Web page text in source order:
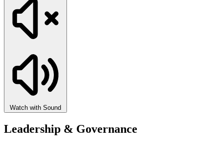
Watch with Sound
Leadership & Governance